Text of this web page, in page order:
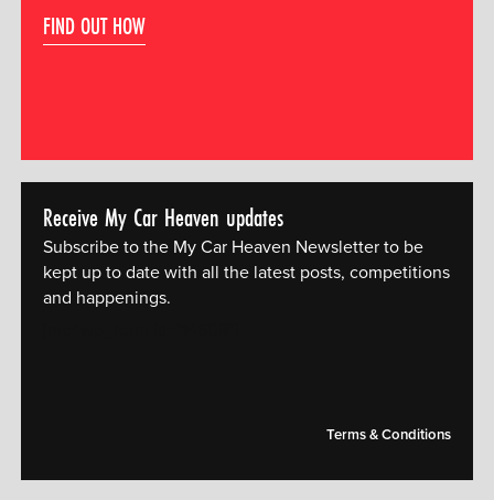
FIND OUT HOW
Receive My Car Heaven updates
Subscribe to the My Car Heaven Newsletter to be
kept up to date with all the latest posts, competitions
and happenings.
Terms & Conditions